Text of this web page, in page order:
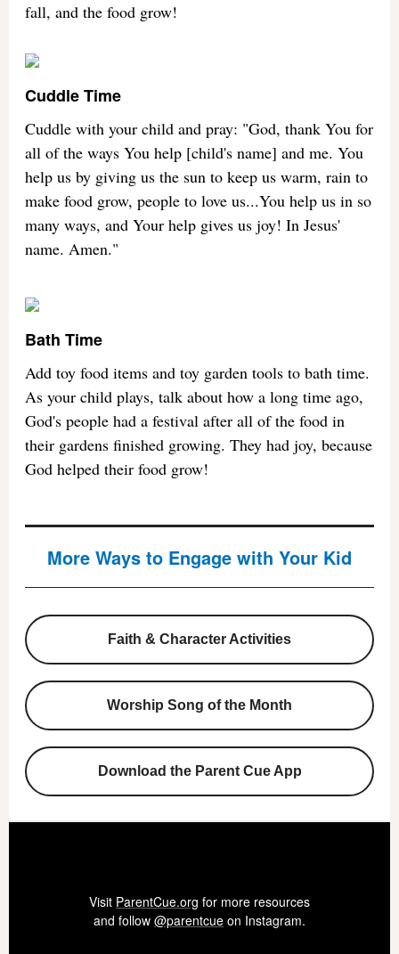
fall, and the food grow!
Cuddle Time
Cuddle with your child and pray: "God, thank You for
all of the ways You help [child's name] and me. You
help us by giving us the sun to keep us warm, rain to
make food grow, people to love us...You help us in so
many ways, and Your help gives us joy! In Jesus'
name. Amen."
Bath Time
Add toy food items and toy garden tools to bath time.
As your child plays, talk about how a long time ago,
God's people had a festival after all of the food in
their gardens finished growing. They had joy, because
God helped their food grow!
More Ways to Engage with Your Kid
Faith & Character Activities
Worship Song of the Month
Download the Parent Cue App
Visit ParentCue.org for more resources
and follow @parentcue on Instagram.